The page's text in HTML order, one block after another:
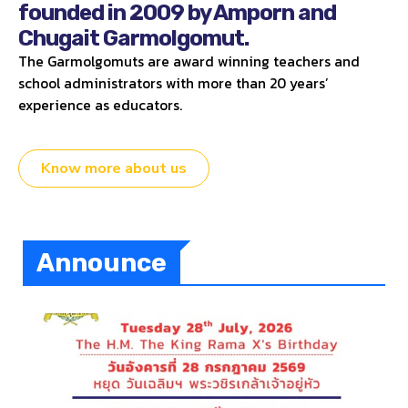
founded in 2009 by Amporn and
Chugait Garmolgomut.
The Garmolgomuts are award winning teachers and
school administrators with more than 20 years’
experience as educators.
Know more about us
Announce